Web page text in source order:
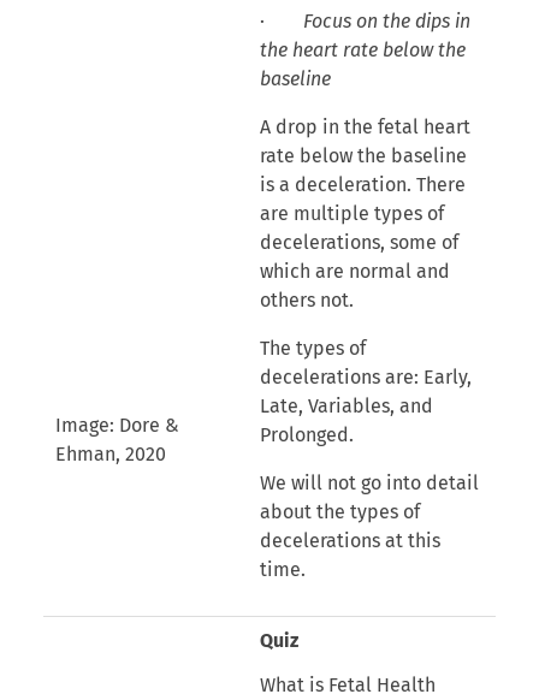
Image: Dore &
Ehman, 2020
· Focus on the dips in
the heart rate below the
baseline
A drop in the fetal heart
rate below the baseline
is a deceleration. There
are multiple types of
decelerations, some of
which are normal and
others not.
The types of
decelerations are: Early,
Late, Variables, and
Prolonged.
We will not go into detail
about the types of
decelerations at this
time.
Quiz
What is Fetal Health